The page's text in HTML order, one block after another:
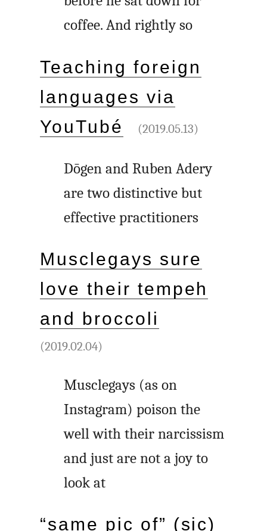
coffee. And rightly so
Teaching foreign
languages via
YouTubé
(2019.05.13)
Dōgen and Ruben Adery
are two distinctive but
effective practitioners
Musclegays sure
love their tempeh
and broccoli
(2019.02.04)
Musclegays (as on
Instagram) poison the
well with their narcissism
and just are not a joy to
look at
“same pic of” (sic)